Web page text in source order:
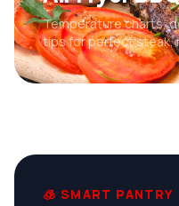
Temperature charts,
tips for perfect steak,
🧊 SMART PANTRY